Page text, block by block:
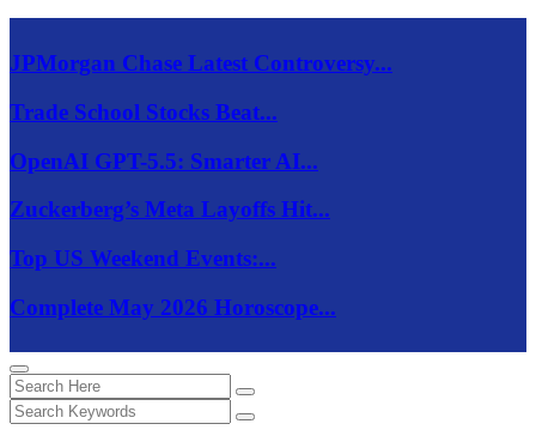
JPMorgan Chase Latest Controversy...
Trade School Stocks Beat...
OpenAI GPT-5.5: Smarter AI...
Zuckerberg’s Meta Layoffs Hit...
Top US Weekend Events:...
Complete May 2026 Horoscope...